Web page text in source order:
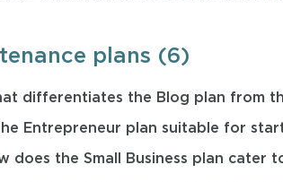
plans (6)
differentiates the Blog plan from
Entrepreneur plan suitable for
does the Small Business plan cater